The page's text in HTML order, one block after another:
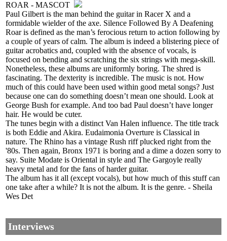
ROAR - MASCOT
Paul Gilbert is the man behind the guitar in Racer X and a
formidable wielder of the axe. Silence Followed By A Deafening
Roar is defined as the man’s ferocious return to action following by
a couple of years of calm. The album is indeed a blistering piece of
guitar acrobatics and, coupled with the absence of vocals, is
focused on bending and scratching the six strings with mega-skill.
Nonetheless, these albums are uniformly boring. The shred is
fascinating. The dexterity is incredible. The music is not. How
much of this could have been used within good metal songs? Just
because one can do something doesn’t mean one should. Look at
George Bush for example. And too bad Paul doesn’t have longer
hair. He would be cuter.
The tunes begin with a distinct Van Halen influence. The title track
is both Eddie and Akira. Eudaimonia Overture is Classical in
nature. The Rhino has a vintage Rush riff plucked right from the
'80s. Then again, Bronx 1971 is boring and a dime a dozen sorry to
say. Suite Modate is Oriental in style and The Gargoyle really
heavy metal and for the fans of harder guitar.
The album has it all (except vocals), but how much of this stuff can
one take after a while? It is not the album. It is the genre. - Sheila
Wes Det
Interviews